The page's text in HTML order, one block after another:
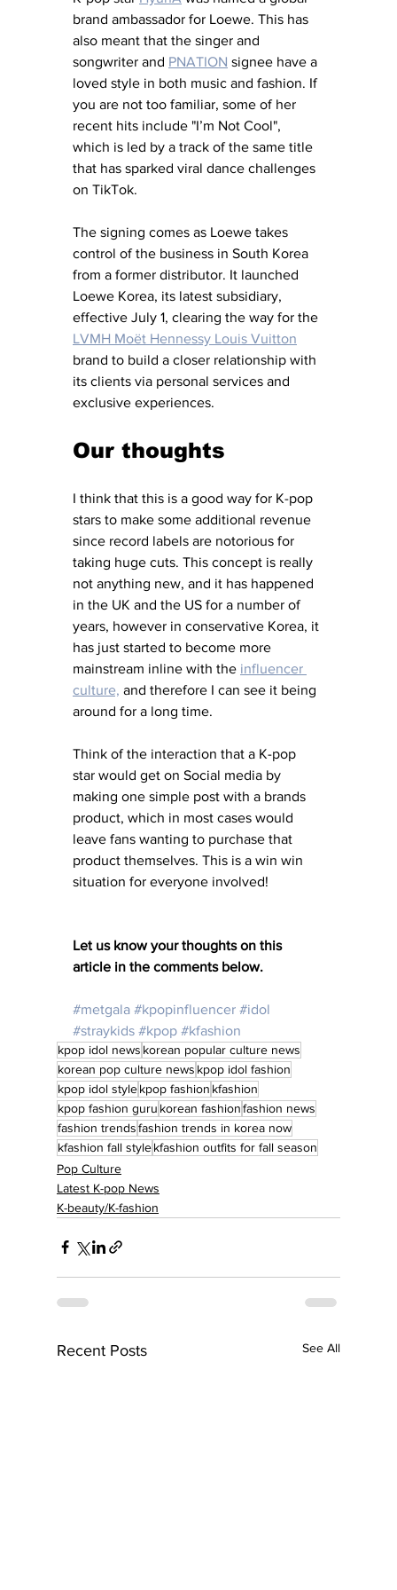
brand ambassador for Loewe. This has
also meant that the singer and
songwriter and PNATION signee have a
loved style in both music and fashion. If
you are not too familiar, some of her
recent hits include "I’m Not Cool",
which is led by a track of the same title
that has sparked viral dance challenges
on TikTok.
The signing comes as Loewe takes
control of the business in South Korea
from a former distributor. It launched
Loewe Korea, its latest subsidiary,
effective July 1, clearing the way for the
LVMH Moët Hennessy Louis Vuitton
brand to build a closer relationship with
its clients via personal services and
exclusive experiences.
Our thoughts
I think that this is a good way for K-pop
stars to make some additional revenue
since record labels are notorious for
taking huge cuts. This concept is really
not anything new, and it has happened
in the UK and the US for a number of
years, however in conservative Korea, it
has just started to become more
mainstream inline with the influencer
culture, and therefore I can see it being
around for a long time.
Think of the interaction that a K-pop
star would get on Social media by
making one simple post with a brands
product, which in most cases would
leave fans wanting to purchase that
product themselves. This is a win win
situation for everyone involved!
Let us know your thoughts on this
article in the comments below.
#metgala #kpopinfluencer #idol
#straykids #kpop #kfashion
kpop idol news korean popular culture news
korean pop culture news kpop idol fashion
kpop idol stylekpop fashion kfashion
kpop fashion guru korean fashionfashion news
fashion trendsfashion trends in korea now
kfashion fall stylekfashion outfits for fall season
Pop Culture
Latest K-pop News
K-beauty/K-fashion
Recent Posts See All